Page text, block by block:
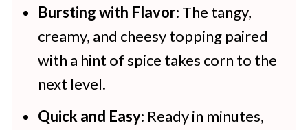
Mexican Elotes Corn
Here Are More Tasty Sweetcorn
Recipes
Bursting with Flavor: The tangy,
creamy, and cheesy topping paired
with a hint of spice takes corn to the
next level.
Quick and Easy: Ready in minutes,